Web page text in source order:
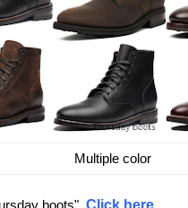
Multiple color
boots" Click here